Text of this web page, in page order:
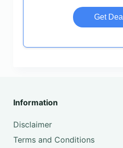
Get Deal
Information
Disclaimer
Terms and Conditions